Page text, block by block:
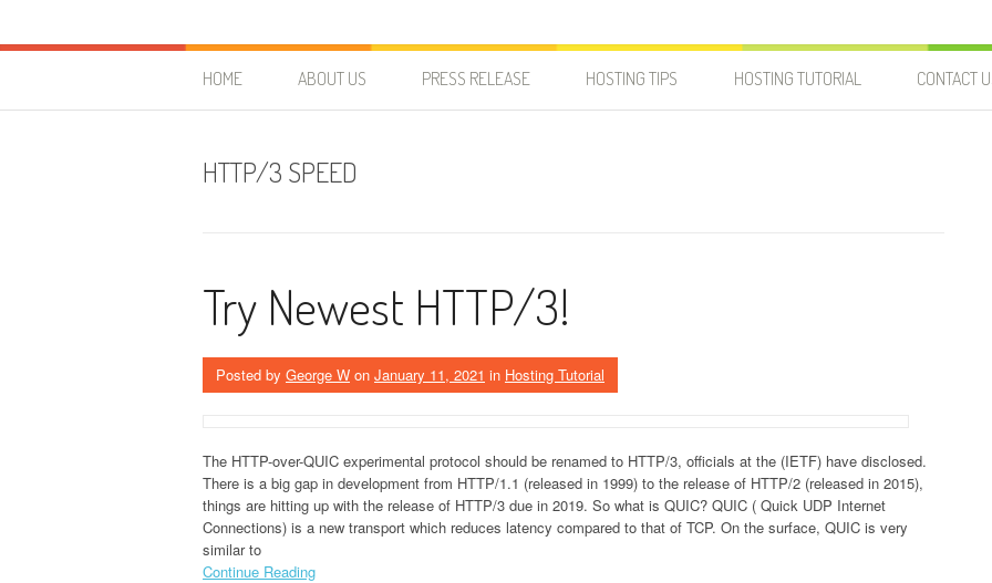
HostForLIFE Blog
HOME ABOUT US PRESS RELEASE HOSTING TIPS HOSTING TUTORIAL CONTACT
HTTP/3 SPEED
Try Newest HTTP/3!
Posted by George W on January 11, 2021 in Hosting Tutorial
The HTTP-over-QUIC experimental protocol should be renamed to HTTP/3, officials at the (IETF) have disclosed.
There is a big gap in development from HTTP/1.1 (released in 1999) to the release of HTTP/2 (released in 2015),
things are hitting up with the release of HTTP/3 due in 2019. So what is QUIC? QUIC ( Quick UDP Internet
Connections) is a new transport which reduces latency compared to that of TCP. On the surface, QUIC is very
similar to
Continue Reading